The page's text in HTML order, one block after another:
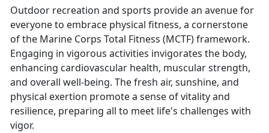
Outdoor recreation and sports provide an avenue for
everyone to embrace physical fitness, a cornerstone
of the Marine Corps Total Fitness (MCTF) framework.
Engaging in vigorous activities invigorates the body,
enhancing cardiovascular health, muscular strength,
and overall well-being. The fresh air, sunshine, and
physical exertion promote a sense of vitality and
resilience, preparing all to meet life's challenges with
vigor.